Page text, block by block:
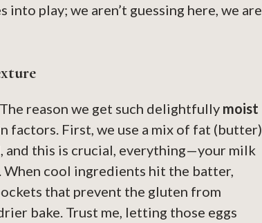
play; we aren’t guessing here, we are
reason we get such delightfully moist
factors. First, we use a mix of fat (butter)
and this is crucial, everything—your milk
cool ingredients hit the batter,
that prevent the gluten from
bake. Trust me, letting those eggs